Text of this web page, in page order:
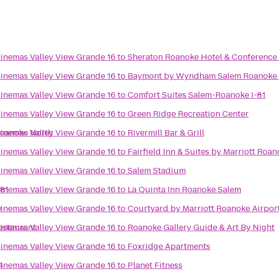
North
Valley View Grande 16 toSheraton Roanoke Hotel &
Valley View Grande 16 to Baymont by Wyndham Salem Roanoke
Valley View Grande 16 toComfort Suites Salem-Roanoke I-81
Valley View Grande 16 toGreen Ridge Recreation Center
Valley View Grande 16 to Rivermill Bar & Grill
Valley View Grande 16 to Fairfield Inn & Suites by Marriott
Valley View Grande 16 toSalem Stadium
Valley View Grande 16 to La Quinta Inn Roanoke Salem
Valley View Grande 16 toCourtyard by Marriott Roanoke
Valley View Grande 16 to Roanoke Gallery Guide & Art By Night
Valley View Grande 16 to Foxridge Apartments
Valley View Grande 16 to Planet Fitness